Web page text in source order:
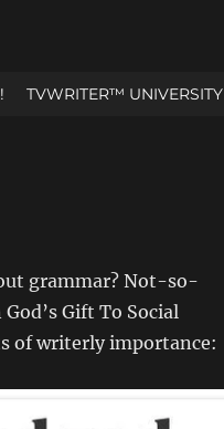
TVWRITER™ UNIVERSITY
grammar? Not-so-
Gift To Social
of writerly importance: